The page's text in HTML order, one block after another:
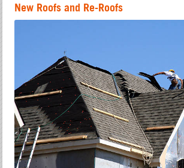
New Roofs and Re-Roofs